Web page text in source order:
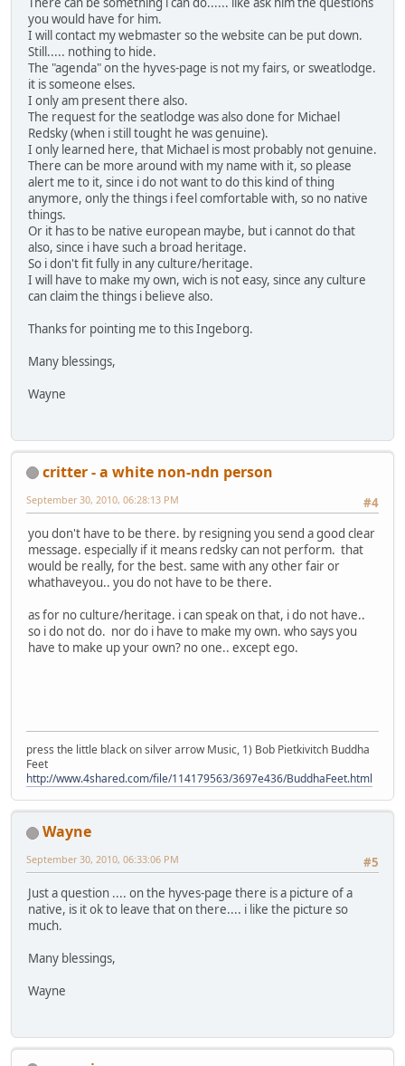
you would have for him.
I will contact my webmaster so the website can be put down.
Still..... nothing to hide.
The "agenda" on the hyves-page is not my fairs, or sweatlodge.
it is someone elses.
I only am present there also.
The request for the seatlodge was also done for Michael
Redsky (when i still tought he was genuine).
I only learned here, that Michael is most probably not genuine.
There can be more around with my name with it, so please
alert me to it, since i do not want to do this kind of thing
anymore, only the things i feel comfortable with, so no native
things.
Or it has to be native european maybe, but i cannot do that
also, since i have such a broad heritage.
So i don't fit fully in any culture/heritage.
I will have to make my own, wich is not easy, since any culture
can claim the things i believe also.
Thanks for pointing me to this Ingeborg.
Many blessings,
Wayne
critter - a white non-ndn person
#4
September 30, 2010, 06:28:13 PM
you don't have to be there. by resigning you send a good clear
message. especially if it means redsky can not perform. that
would be really, for the best. same with any other fair or
whathaveyou.. you do not have to be there.
as for no culture/heritage. i can speak on that, i do not have..
so i do not do. nor do i have to make my own. who says you
have to make up your own? no one.. except ego.
press the little black on silver arrow Music, 1) Bob Pietkivitch Buddha
Feet
http://www.4shared.com/file/114179563/3697e436/BuddhaFeet.html
Wayne
#5
September 30, 2010, 06:33:06 PM
Just a question .... on the hyves-page there is a picture of a
native, is it ok to leave that on there.... i like the picture so
much.
Many blessings,
Wayne